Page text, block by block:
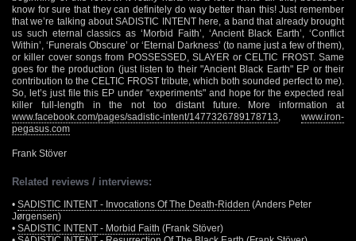
know for sure that they can definitely do way better than this! Just remember
that we’re talking about SADISTIC INTENT here, a band that already brought
us such eternal classics as ‘Morbid Faith’, ‘Ancient Black Earth’, ‘Conflict
Within’, ‘Funerals Obscure’ or ‘Eternal Darkness’ (to name just a few of them),
or killer cover songs from POSSESSED, SLAYER or CELTIC FROST. Same
goes for the production (just listen to their "Ancient Black Earth" EP or their
contribution to the CELTIC FROST tribute, which both sounded perfect to me).
So, let’s just file this EP under "experiments" and hope for the expected real
killer full-length in the not too distant future. More information at
www.facebook.com/pages/sadistic-intent/1477326789178713
www.iron-
pegasus.com
Frank Stöver
Related reviews / interviews:
• SADISTIC INTENT - Invocations Of The Death-Ridden (Anders Peter
Jørgensen)
• SADISTIC INTENT - Morbid Faith (Frank Stöver)